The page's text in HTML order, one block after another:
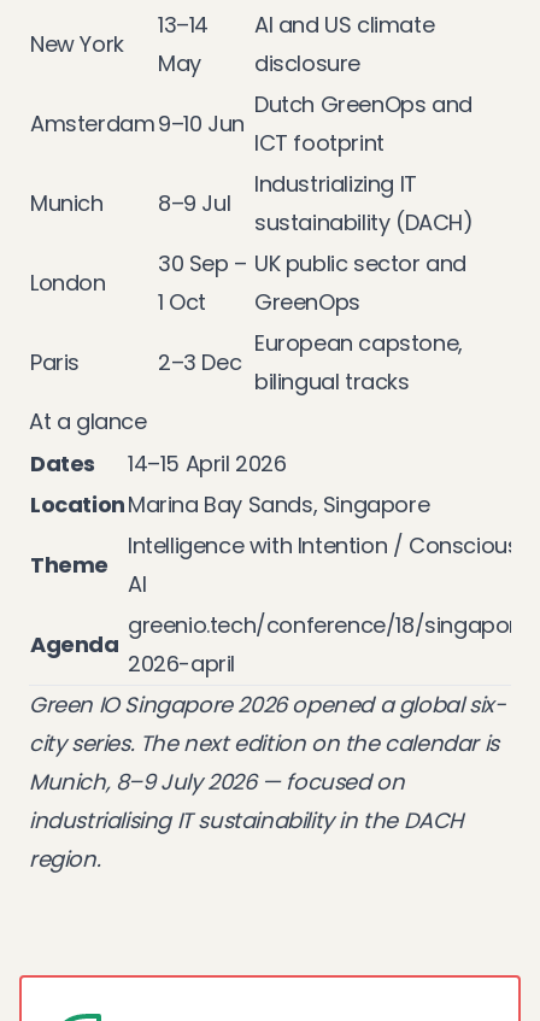
New York
13–14
May
AI and US climate
disclosure
Amsterdam9–10 Jun
Dutch GreenOps and
ICT footprint
Munich
8–9 Jul
Industrializing IT
sustainability (DACH)
London
30 Sep –
1 Oct
UK public sector and
GreenOps
Paris
2–3 Dec
European capstone,
bilingual tracks
At a glance
Dates
14–15 April 2026
LocationMarina Bay Sands, Singapore
Theme
Intelligence with Intention / Conscious
AI
Agenda
greenio.tech/conference/18/
2026-april
Green IO Singapore 2026 opened a global six-
city series. The next edition on the calendar is
Munich, 8–9 July 2026 — focused on
industrialising IT sustainability in the DACH
region.